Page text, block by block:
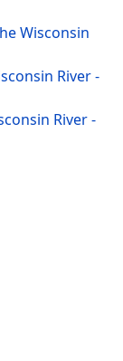
Wisconsin
River -
River -